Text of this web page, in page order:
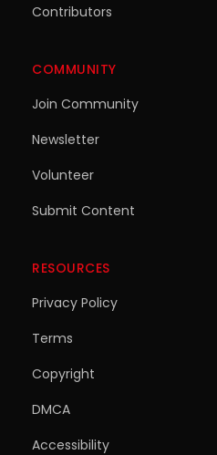
Contributors
COMMUNITY
Join Community
Newsletter
Volunteer
Submit Content
RESOURCES
Privacy Policy
Terms
Copyright
DMCA
Accessibility